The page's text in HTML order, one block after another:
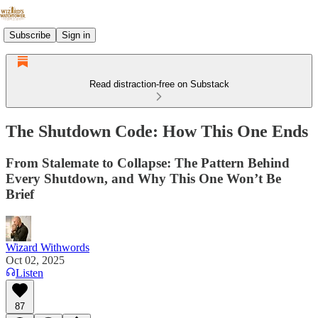
Subscribe Sign in
Read distraction-free on Substack
The Shutdown Code: How This One Ends
From Stalemate to Collapse: The Pattern Behind
Every Shutdown, and Why This One Won’t Be
Brief
Wizard Withwords
Oct 02, 2025
Listen
87